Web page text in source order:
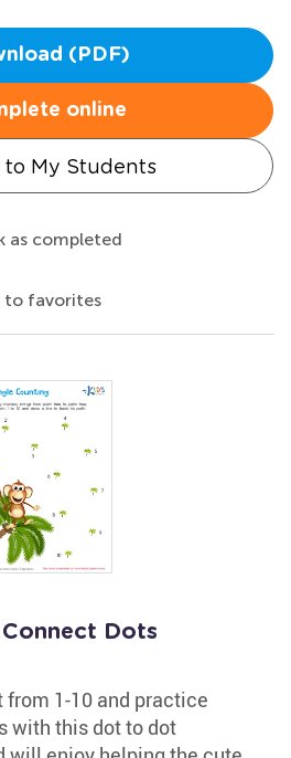
(PDF)
online
to My Students
as completed
to favorites
Dots
1-10 and practice
with this dot to dot